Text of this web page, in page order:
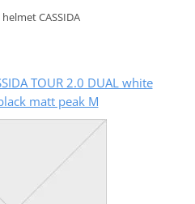
CASSIDA
TOUR 2.0 DUAL white
matt peak M